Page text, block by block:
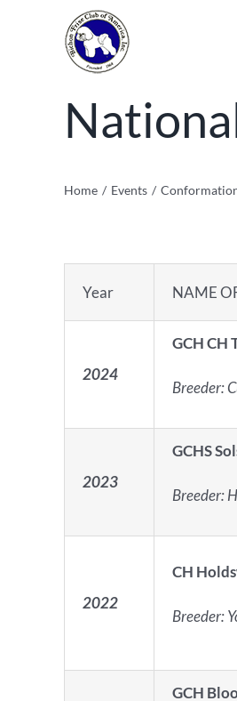
Home Events
Year NAME
2024
GCH CH
Breeder:
2023
GCHS
Breeder:
2022
CH
Breeder:
GCH